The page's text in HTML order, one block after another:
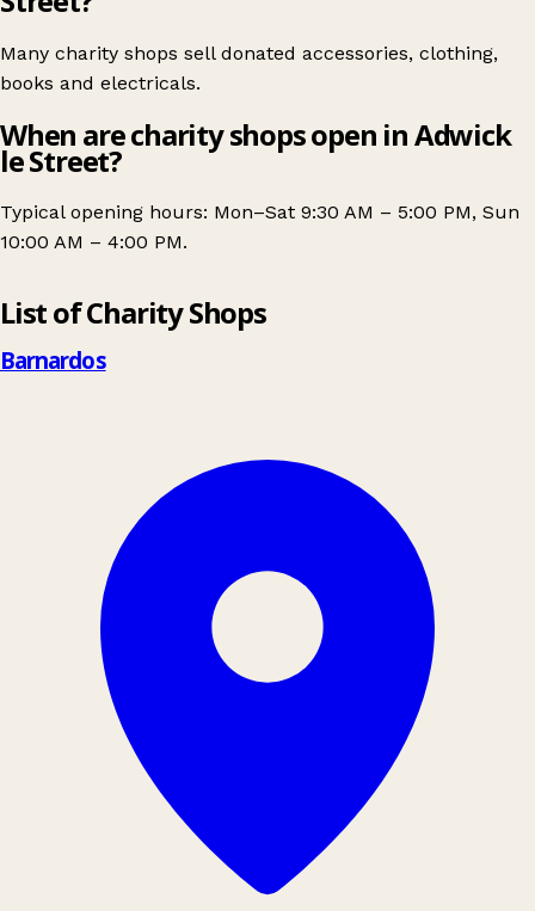
Many charity shops sell donated accessories, clothing,
books and electricals.
When are charity shops open in Adwick
le Street?
Typical opening hours: Mon–Sat 9:30 AM – 5:00 PM, Sun
10:00 AM – 4:00 PM.
List of Charity Shops
Barnardos